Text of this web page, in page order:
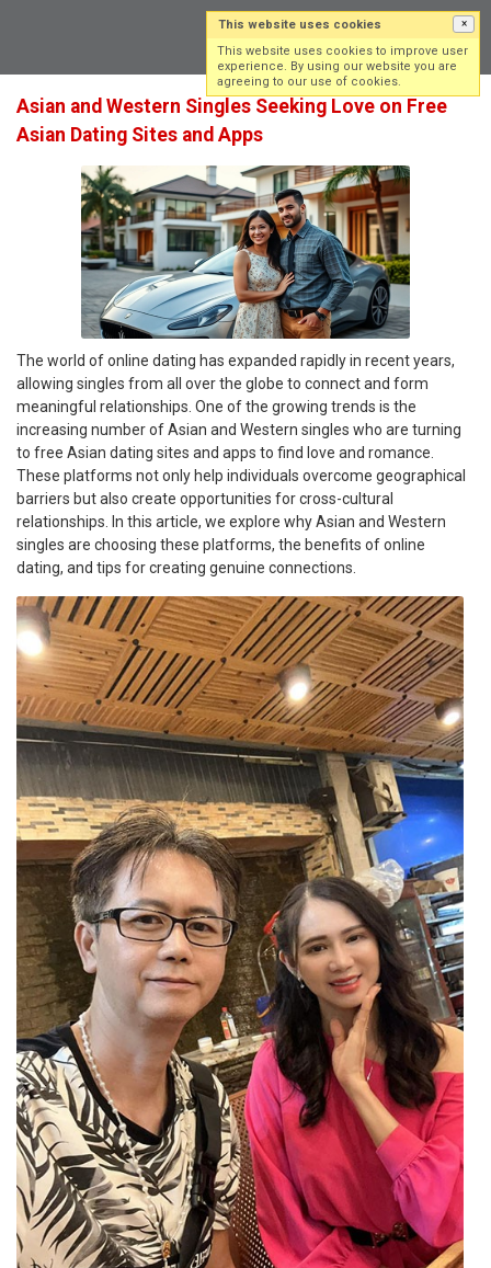
Asian and Western Singles Seeking Love on Free
Asian Dating Sites and Apps
The world of online dating has expanded rapidly in recent years,
allowing singles from all over the globe to connect and form
meaningful relationships. One of the growing trends is the
increasing number of Asian and Western singles who are turning
to free Asian dating sites and apps to find love and romance.
These platforms not only help individuals overcome geographical
barriers but also create opportunities for cross-cultural
relationships. In this article, we explore why Asian and Western
singles are choosing these platforms, the benefits of online
dating, and tips for creating genuine connections.
This website uses cookies ×
This website uses cookies to improve user
experience. By using our website you are
agreeing to our use of cookies.